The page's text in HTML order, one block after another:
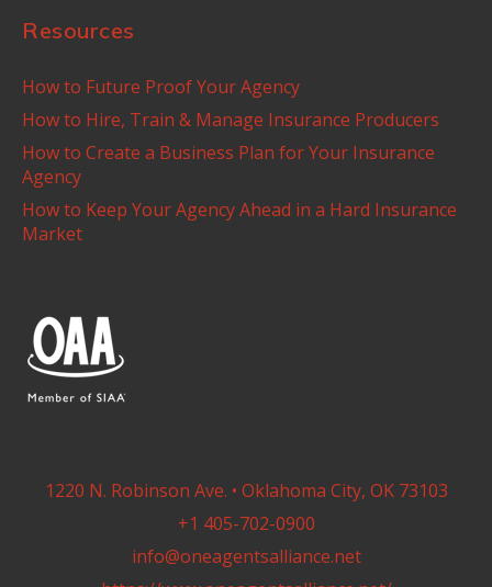
Resources
How to Future Proof Your Agency
How to Hire, Train & Manage Insurance Producers
How to Create a Business Plan for Your Insurance
Agency
How to Keep Your Agency Ahead in a Hard Insurance
Market
1220 N. Robinson Ave. • Oklahoma City, OK 73103
+1 405-702-0900
info@oneagentsalliance.net